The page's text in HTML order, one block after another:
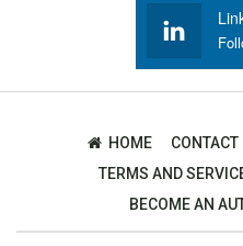
HOME CONTACT
TERMS AND
BECOME AN